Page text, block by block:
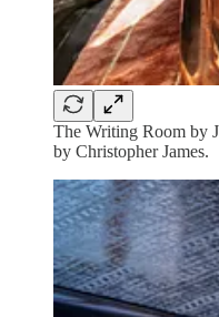
The Writing Room by
by Christopher James.